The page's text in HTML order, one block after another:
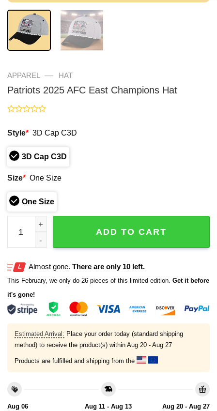
APPAREL — HAT
Patriots 2025 AFC East Champions Hat
out
5
Style* 3D Cap C3D
3D Cap C3D
Size* One Size
One Size
Patriots 2025 AFC East Champions Hat quantity
ADD TO CART
Almost gone. There are only 10 left.
This February, we only do 26 pieces of this limited edition. Get it before
it's gone!
Estimated Arrival: Place your order today (standard shipping
method) to receive the product(s) within Aug 20 - Aug 27
Products are fulfilled and shipping from the
Aug 06 Aug 11 - Aug 13 Aug 20 - Aug 27